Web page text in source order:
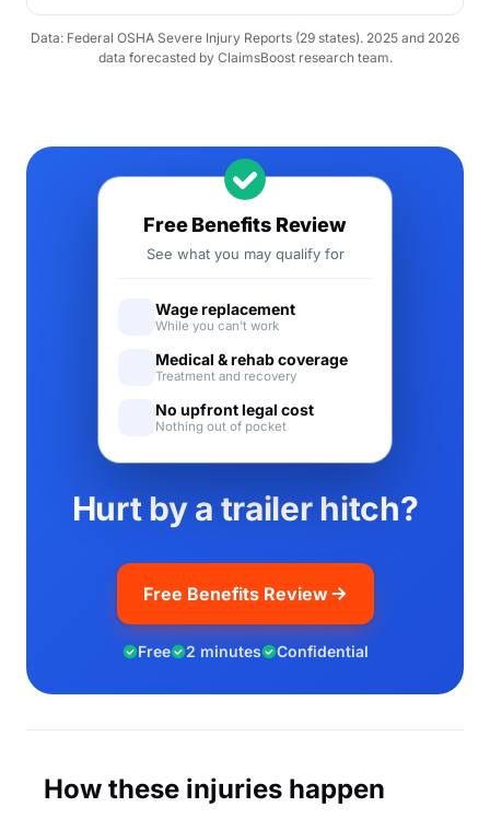
Data: Federal OSHA Severe Injury Reports (29 states). 2025 and 2026
data forecasted by ClaimsBoost research team.
Hurt by a trailer hitch?
Free Benefits Review
Free 2 minutes Confidential
Free Benefits Review
See what you may qualify for
Wage replacement
While you can't work
Medical & rehab coverage
Treatment and recovery
No upfront legal cost
Nothing out of pocket
How these injuries happen